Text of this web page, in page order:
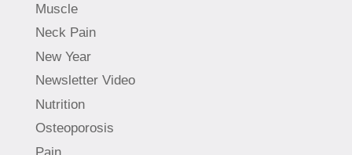
Muscle
Neck Pain
New Year
Newsletter Video
Nutrition
Osteoporosis